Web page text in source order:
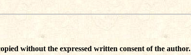
without the expressed written consent of the author.